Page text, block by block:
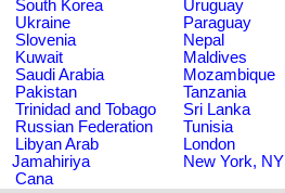
South Korea
Uruguay
Ukraine
Paraguay
Slovenia
Nepal
Kuwait
Maldives
Saudi Arabia
Mozambique
Pakistan
Tanzania
Trinidad and Tobago
Sri Lanka
Russian Federation
Tunisia
Libyan Arab
Jamahiriya
London
New York, NY
Cana